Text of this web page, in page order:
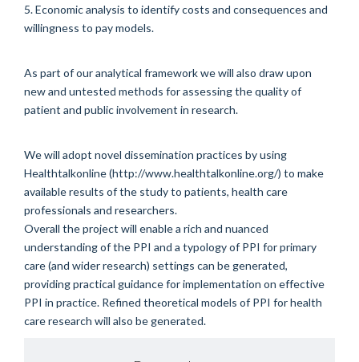
5. Economic analysis to identify costs and consequences and
willingness to pay models.
As part of our analytical framework we will also draw upon
new and untested methods for assessing the quality of
patient and public involvement in research.
We will adopt novel dissemination practices by using
Healthtalkonline (http://www.healthtalkonline.org/) to make
available results of the study to patients, health care
professionals and researchers.
Overall the project will enable a rich and nuanced
understanding of the PPI and a typology of PPI for primary
care (and wider research) settings can be generated,
providing practical guidance for implementation on effective
PPI in practice. Refined theoretical models of PPI for health
care research will also be generated.